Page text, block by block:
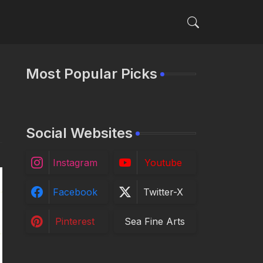
Most Popular Picks
Social Websites
Instagram Youtube
Facebook Twitter-X
Pinterest Sea Fine Arts